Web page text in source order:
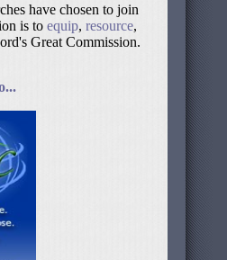
have chosen to join
is to equip, resource,
Great Commission.